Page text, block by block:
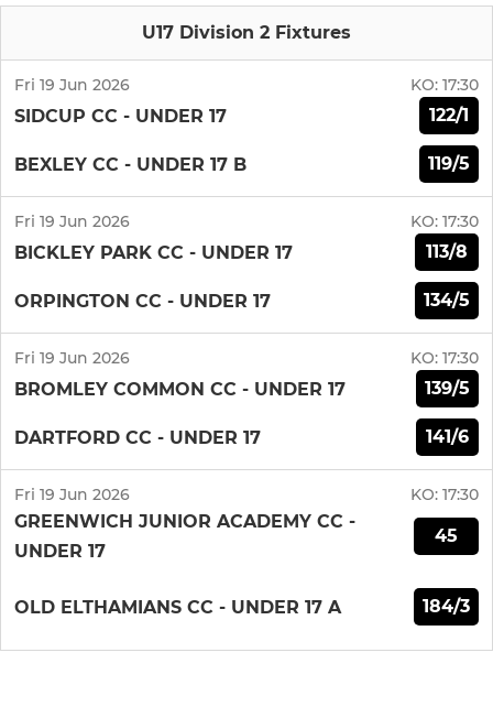
U17 Division 2 Fixtures
Fri 19 Jun 2026 KO: 17:30
SIDCUP CC - UNDER 17 122/1
BEXLEY CC - UNDER 17 B 119/5
Fri 19 Jun 2026 KO: 17:30
BICKLEY PARK CC - UNDER 17 113/8
ORPINGTON CC - UNDER 17 134/5
Fri 19 Jun 2026 KO: 17:30
BROMLEY COMMON CC - UNDER 17 139/5
DARTFORD CC - UNDER 17 141/6
Fri 19 Jun 2026 KO: 17:30
GREENWICH JUNIOR ACADEMY CC -
UNDER 17
45
OLD ELTHAMIANS CC - UNDER 17 A 184/3